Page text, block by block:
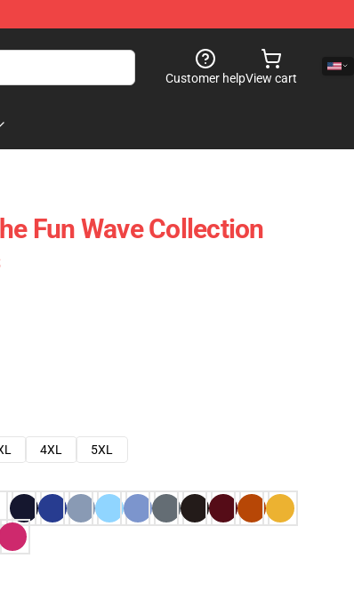
Customer helpView cart
Fun Wave Collection
4XL
5XL